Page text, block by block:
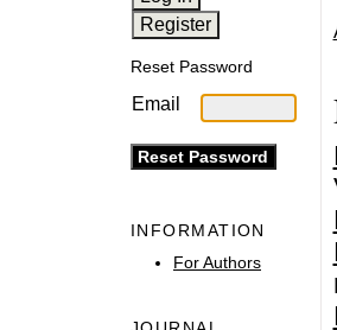
Reset Password
Email
INFORMATION
For Authors